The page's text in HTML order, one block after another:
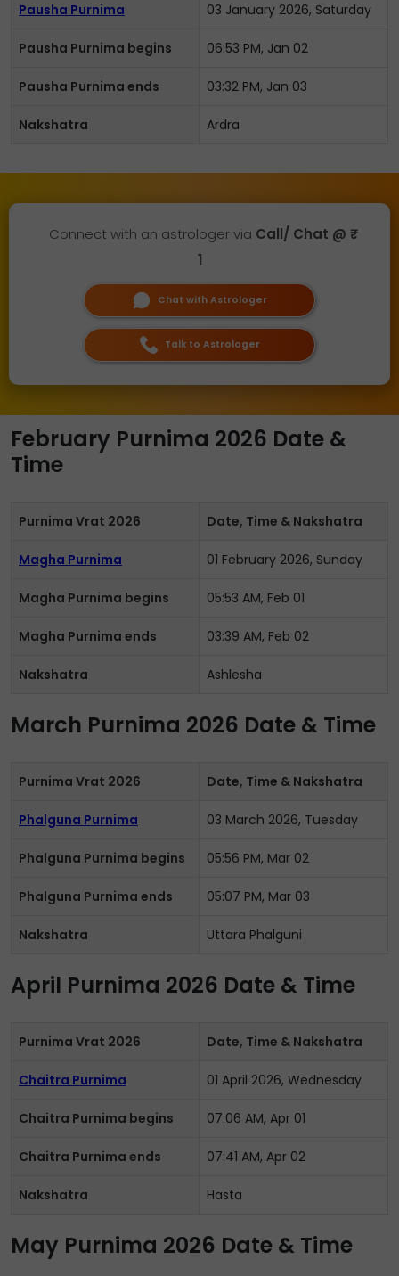
Pausha Purnima 03 January 2026, Saturday
Pausha Purnima begins 06:53 PM, Jan 02
Pausha Purnima ends 03:32 PM, Jan 03
Nakshatra Ardra
Connect with an astrologer via Call/ Chat @ ₹
1
Chat with Astrologer
Talk to Astrologer
February Purnima 2026 Date &
Time
Purnima Vrat 2026 Date, Time & Nakshatra
Magha Purnima 01 February 2026, Sunday
Magha Purnima begins 05:53 AM, Feb 01
Magha Purnima ends 03:39 AM, Feb 02
Nakshatra Ashlesha
March Purnima 2026 Date & Time
Purnima Vrat 2026 Date, Time & Nakshatra
Phalguna Purnima 03 March 2026, Tuesday
Phalguna Purnima begins 05:56 PM, Mar 02
Phalguna Purnima ends 05:07 PM, Mar 03
Nakshatra Uttara Phalguni
April Purnima 2026 Date & Time
Purnima Vrat 2026 Date, Time & Nakshatra
Chaitra Purnima 01 April 2026, Wednesday
Chaitra Purnima begins 07:06 AM, Apr 01
Chaitra Purnima ends 07:41 AM, Apr 02
Nakshatra Hasta
May Purnima 2026 Date & Time